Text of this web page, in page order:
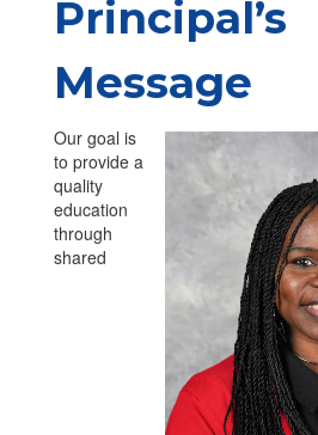
Principal’s
Message
Our goal is
to provide a
quality
education
through
shared